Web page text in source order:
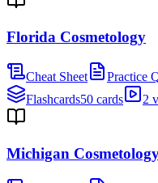
Florida Cosmetology
Cheat Sheet Practice
Flashcards50 cards 2
Michigan